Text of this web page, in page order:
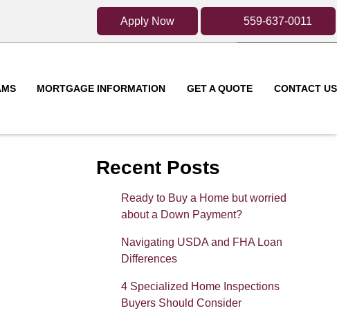
Apply Now 559-637-0011
MORTGAGE INFORMATION GET A QUOTE CONTACT US
Recent Posts
Ready to Buy a Home but worried
about a Down Payment?
Navigating USDA and FHA Loan
Differences
4 Specialized Home Inspections
Buyers Should Consider